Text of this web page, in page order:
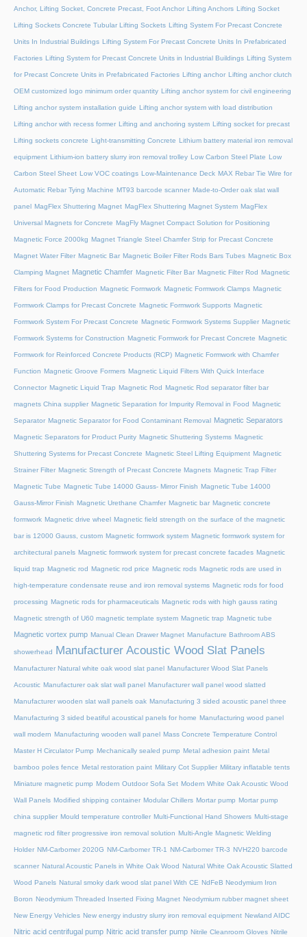
Anchor, Lifting Socket, Concrete Precast, Foot Anchor Lifting Anchors Lifting Socket
Lifting Sockets Concrete Tubular Lifting Sockets Lifting System For Precast Concrete
Units In Industrial Buildings Lifting System For Precast Concrete Units In Prefabricated
Factories Lifting System for Precast Concrete Units in Industrial Buildings Lifting System
for Precast Concrete Units in Prefabricated Factories Lifting anchor Lifting anchor clutch
OEM customized logo minimum order quantity Lifting anchor system for civil engineering
Lifting anchor system installation guide Lifting anchor system with load distribution
Lifting anchor with recess former Lifting and anchoring system Lifting socket for precast
Lifting sockets concrete Light-transmitting Concrete Lithium battery material iron removal
equipment Lithium-ion battery slurry iron removal trolley Low Carbon Steel Plate Low
Carbon Steel Sheet Low VOC coatings Low-Maintenance Deck MAX Rebar Tie Wire for
Automatic Rebar Tying Machine MT93 barcode scanner Made-to-Order oak slat wall
panel MagFlex Shuttering Magnet MagFlex Shuttering Magnet System MagFlex
Universal Magnets for Concrete MagFly Magnet Compact Solution for Positioning
Magnetic Force 2000kg Magnet Triangle Steel Chamfer Strip for Precast Concrete
Magnet Water Filter Magnetic Bar Magnetic Boiler Filter Rods Bars Tubes Magnetic Box
Clamping Magnet Magnetic Chamfer Magnetic Filter Bar Magnetic Filter Rod Magnetic
Filters for Food Production Magnetic Formwork Magnetic Formwork Clamps Magnetic
Formwork Clamps for Precast Concrete Magnetic Formwork Supports Magnetic
Formwork System For Precast Concrete Magnetic Formwork Systems Supplier Magnetic
Formwork Systems for Construction Magnetic Formwork for Precast Concrete Magnetic
Formwork for Reinforced Concrete Products (RCP) Magnetic Formwork with Chamfer
Function Magnetic Groove Formers Magnetic Liquid Filters With Quick Interface
Connector Magnetic Liquid Trap Magnetic Rod Magnetic Rod separator filter bar
magnets China supplier Magnetic Separation for Impurity Removal in Food Magnetic
Separator Magnetic Separator for Food Contaminant Removal Magnetic Separators
Magnetic Separators for Product Purity Magnetic Shuttering Systems Magnetic
Shuttering Systems for Precast Concrete Magnetic Steel Lifting Equipment Magnetic
Strainer Filter Magnetic Strength of Precast Concrete Magnets Magnetic Trap Filter
Magnetic Tube Magnetic Tube 14000 Gauss- Mirror Finish Magnetic Tube 14000
Gauss-Mirror Finish Magnetic Urethane Chamfer Magnetic bar Magnetic concrete
formwork Magnetic drive wheel Magnetic field strength on the surface of the magnetic
bar is 12000 Gauss, custom Magnetic formwork system Magnetic formwork system for
architectural panels Magnetic formwork system for precast concrete facades Magnetic
liquid trap Magnetic rod Magnetic rod price Magnetic rods Magnetic rods are used in
high-temperature condensate reuse and iron removal systems Magnetic rods for food
processing Magnetic rods for pharmaceuticals Magnetic rods with high gauss rating
Magnetic strength of U60 magnetic template system Magnetic trap Magnetic tube
Magnetic vortex pump Manual Clean Drawer Magnet Manufacture Bathroom ABS
showerhead Manufacturer Acoustic Wood Slat Panels
Manufacturer Natural white oak wood slat panel Manufacturer Wood Slat Panels
Acoustic Manufacturer oak slat wall panel Manufacturer wall panel wood slatted
Manufacturer wooden slat wall panels oak Manufacturing 3 sided acoustic panel three
Manufacturing 3 sided beatiful acoustical panels for home Manufacturing wood panel
wall modern Manufacturing wooden wall panel Mass Concrete Temperature Control
Master H Circulator Pump Mechanically sealed pump Metal adhesion paint Metal
bamboo poles fence Metal restoration paint Military Cot Supplier Military inflatable tents
Miniature magnetic pump Modern Outdoor Sofa Set Modern White Oak Acoustic Wood
Wall Panels Modified shipping container Modular Chillers Mortar pump Mortar pump
china supplier Mould temperature controller Multi-Functional Hand Showers Multi-stage
magnetic rod filter progressive iron removal solution Multi‑Angle Magnetic Welding
Holder NM-Carbomer 2020G NM-Carbomer TR-1 NM-Carbomer TR-3 NVH220 barcode
scanner Natural Acoustic Panels in White Oak Wood Natural White Oak Acoustic Slatted
Wood Panels Natural smoky dark wood slat panel With CE NdFeB Neodymium Iron
Boron Neodymium Threaded Inserted Fixing Magnet Neodymium rubber magnet sheet
New Energy Vehicles New energy industry slurry iron removal equipment Newland AIDC
Nitric acid centrifugal pump Nitric acid transfer pump Nitrile Cleanroom Gloves Nitrile